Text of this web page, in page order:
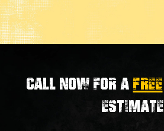
Call now for aFREE
estimate